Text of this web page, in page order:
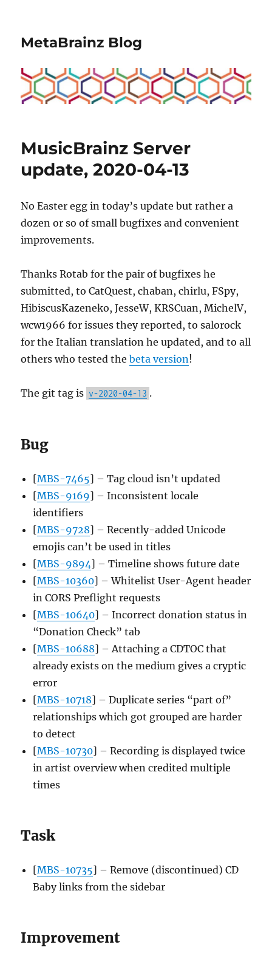
MetaBrainz Blog
MusicBrainz Server
update, 2020-04-13
No Easter egg in today’s update but rather a
dozen or so of small bugfixes and convenient
improvements.
Thanks Rotab for the pair of bugfixes he
submitted, to CatQuest, chaban, chirlu, FSpy,
HibiscusKazeneko, JesseW, KRSCuan, MichelV,
wcw1966 for issues they reported, to salorock
for the Italian translation he updated, and to all
others who tested thebeta version!
The git tag is v-2020-04-13 .
Bug
[MBS-7465] – Tag cloud isn’t updated
[MBS-9169] – Inconsistent locale
identifiers
[MBS-9728] – Recently-added Unicode
emojis can’t be used in titles
[MBS-9894] – Timeline shows future date
[MBS-10360] – Whitelist User-Agent header
in CORS Preflight requests
[MBS-10640] – Incorrect donation status in
“Donation Check” tab
[MBS-10688] – Attaching a CDTOC that
already exists on the medium gives a cryptic
error
[MBS-10718] – Duplicate series “part of”
relationships which got grouped are harder
to detect
[MBS-10730] – Recording is displayed twice
in artist overview when credited multiple
times
Task
[MBS-10735] – Remove (discontinued) CD
Baby links from the sidebar
Improvement